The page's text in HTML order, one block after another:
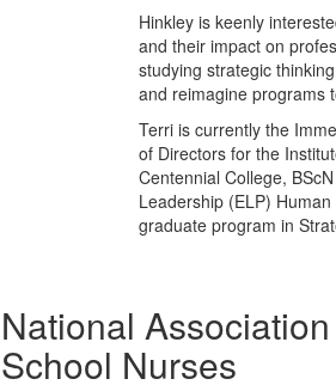
Hinkley is keenly
and their impact on
studying strategic
and reimagine programs
Terri is currently the
of Directors for the
Centennial College,
Leadership (ELP)
graduate program in
National
School Nurses